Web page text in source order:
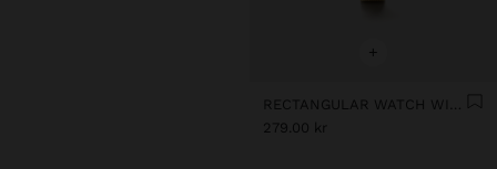
+
RECTANGULAR WATCH WITH STAINLESS STEEL MESH BRACELET
279.00 kr